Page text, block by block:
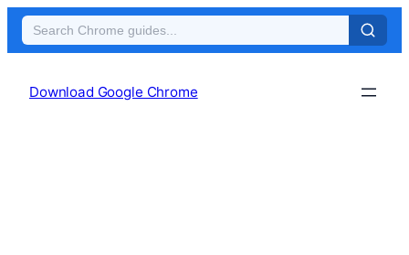
Download Google Chrome